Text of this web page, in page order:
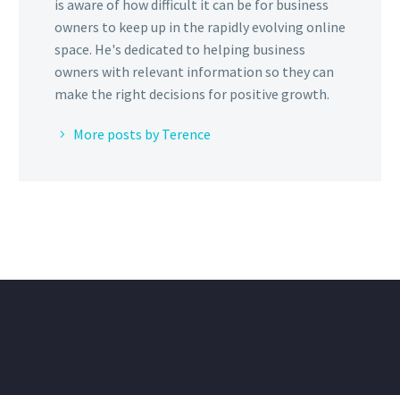
is aware of how difficult it can be for business
owners to keep up in the rapidly evolving online
space. He's dedicated to helping business
owners with relevant information so they can
make the right decisions for positive growth.
More posts by Terence